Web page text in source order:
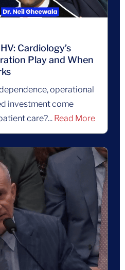
Cardiology’s
Play and When
operational
investment come
care?... Read More